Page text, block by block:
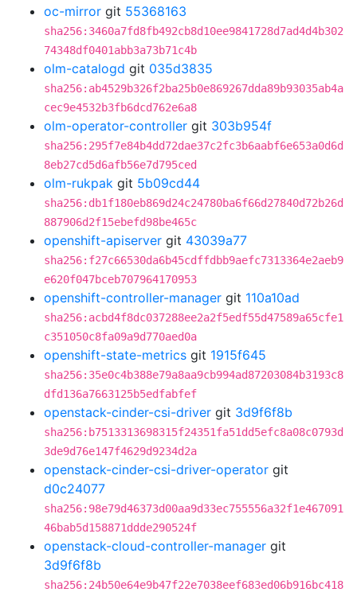
oc-mirror git 55368163
sha256:3460a7fd8fb492cb8d10ee9841728d7ad4d4b302
74348df0401abb3a73b71c4b
olm-catalogd git 035d3835
sha256:ab4529b326f2ba25b0e869267dda89b93035ab4a
cec9e4532b3fb6dcd762e6a8
olm-operator-controller git 303b954f
sha256:295f7e84b4dd72dae37c2fc3b6aabf6e653a0d6d
8eb27cd5d6afb56e7d795ced
olm-rukpak git 5b09cd44
sha256:db1f180eb869d24c24780ba6f66d27840d72b26d
887906d2f15ebefd98be465c
openshift-apiserver git 43039a77
sha256:f27c66530da6b45cdffdbb9aefc7313364e2aeb9
e620f047bceb707964170953
openshift-controller-manager git 110a10ad
sha256:acbd4f8dc037288ee2a2f5edf55d47589a65cfe1
c351050c8fa09a9d770aed0a
openshift-state-metrics git 1915f645
sha256:35e0c4b388e79a8aa9cb994ad87203084b3193c8
dfd136a7663125b5edfabfef
openstack-cinder-csi-driver git 3d9f6f8b
sha256:b7513313698315f24351fa51dd5efc8a08c0793d
3de9d76e147f4629d9234d2a
openstack-cinder-csi-driver-operator git
d0c24077
sha256:98e79d46373d00aa9d33ec755556a32f1e467091
46bab5d158871ddde290524f
openstack-cloud-controller-manager git
3d9f6f8b
sha256:24b50e64e9b47f22e7038eef683ed06b916bc418